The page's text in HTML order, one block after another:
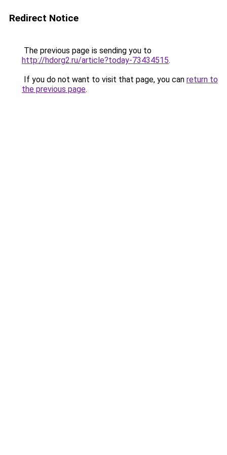
Redirect Notice
The previous page is sending you to
http://hdorg2.ru/article?today-73434515.
If you do not want to visit that page, you can return to
the previous page.